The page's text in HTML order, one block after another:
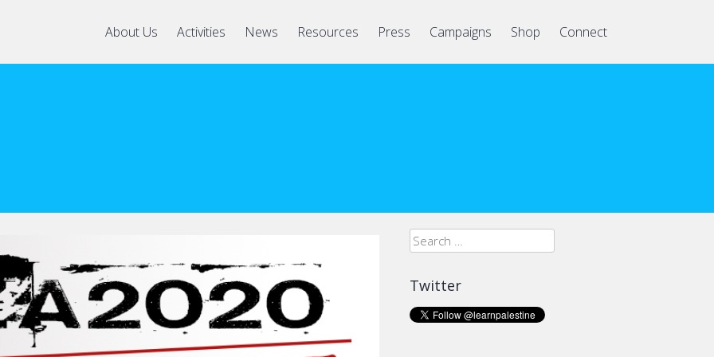
About Us Activities News Resources Press Campaigns Shop Connect
Search
for:
Twitter